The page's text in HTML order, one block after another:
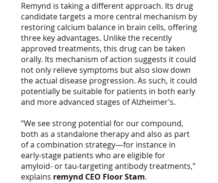
Remynd is taking a different approach. Its drug
candidate targets a more central mechanism by
restoring calcium balance in brain cells, offering
three key advantages. Unlike the recently
approved treatments, this drug can be taken
orally. Its mechanism of action suggests it could
not only relieve symptoms but also slow down
the actual disease progression. As such, it could
potentially be suitable for patients in both early
and more advanced stages of Alzheimer’s.
“We see strong potential for our compound,
both as a standalone therapy and also as part
of a combination strategy—for instance in
early-stage patients who are eligible for
amyloid- or tau-targeting antibody treatments,”
explains remynd CEO Floor Stam.